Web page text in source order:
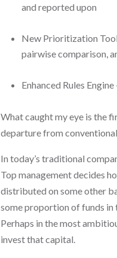
and reported upon
New Prioritization
pairwise comparison,
Enhanced Rules
What caught my eye is the
departure from
In today’s traditional
Top management decides
distributed on some other
some proportion of funds in
Perhaps in the most
invest that capital.